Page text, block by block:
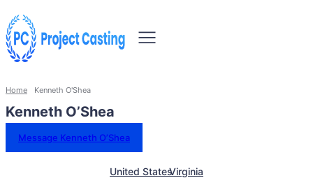
Home Kenneth O'Shea
Kenneth O’Shea
Message Kenneth O’Shea
United StatesVirginia